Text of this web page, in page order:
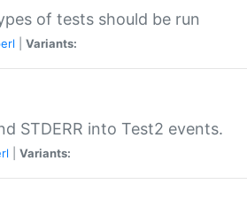
of tests should be run
Variants:
STDERR into Test2 events.
Variants: